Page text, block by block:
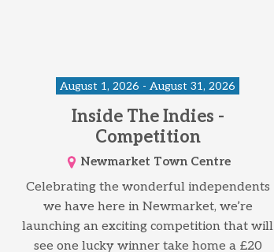
August 1, 2026 - August 31, 2026
Inside The Indies -
Competition
Newmarket Town Centre
Celebrating the wonderful independents
we have here in Newmarket, we’re
launching an exciting competition that will
see one lucky winner take home a £20